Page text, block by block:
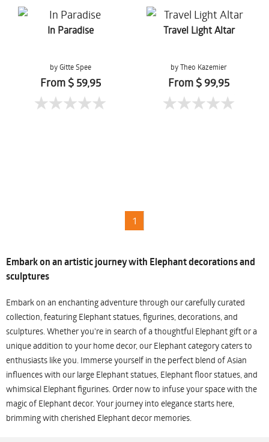
In Paradise
by Gitte Spee
From $ 59,95
Travel Light Altar
by Theo Kazemier
From $ 99,95
1
Embark on an artistic journey with Elephant decorations and
sculptures
Embark on an enchanting adventure through our carefully curated
collection, featuring Elephant statues, figurines, decorations, and
sculptures. Whether you're in search of a thoughtful Elephant gift or a
unique addition to your home decor, our Elephant category caters to
enthusiasts like you. Immerse yourself in the perfect blend of Asian
influences with our large Elephant statues, Elephant floor statues, and
whimsical Elephant figurines. Order now to infuse your space with the
magic of Elephant decor. Your journey into elegance starts here,
brimming with cherished Elephant decor memories.